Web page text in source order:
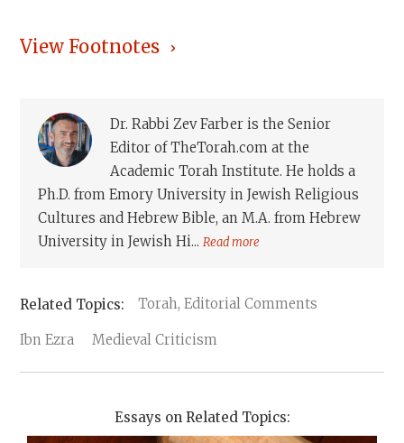
View Footnotes
Dr. Rabbi Zev Farber is the Senior
Editor of TheTorah.com at the
Academic Torah Institute. He holds a
Ph.D. from Emory University in Jewish Religious
Cultures and Hebrew Bible, an M.A. from Hebrew
University in Jewish Hi...Read more
Torah, Editorial Comments
Ibn Ezra Medieval Criticism
Essays on Related Topics: